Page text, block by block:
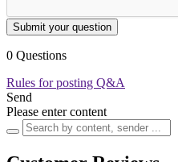
Submit your question
0 Questions
Rules for posting Q&A
Send
Please enter content